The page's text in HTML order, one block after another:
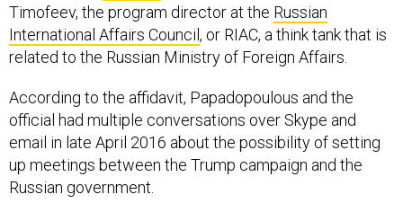
Timofeev, the program director at the Russian
International Affairs Council , or RIAC, a think tank that is
related to the Russian Ministry of Foreign Affairs.
According to the affidavit, Papadopoulous and the
official had multiple conversations over Skype and
email in late April 2016 about the possibility of setting
up meetings between the Trump campaign and the
Russian government.